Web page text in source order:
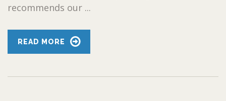
recommends our ...
READ MORE